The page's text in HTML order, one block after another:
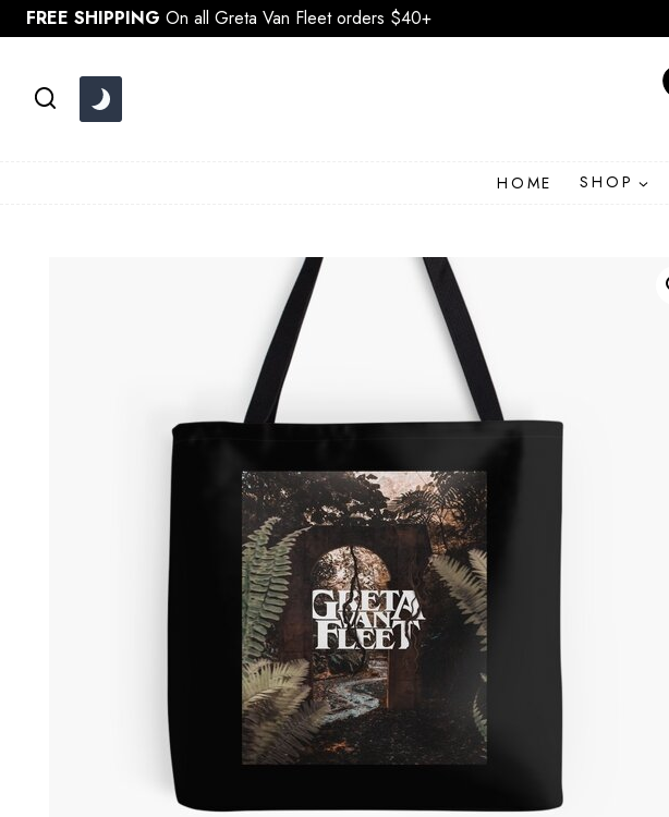
Skip
to
FREE SHIPPING On all Greta Van Fleet orders $40+
HOME SHOP